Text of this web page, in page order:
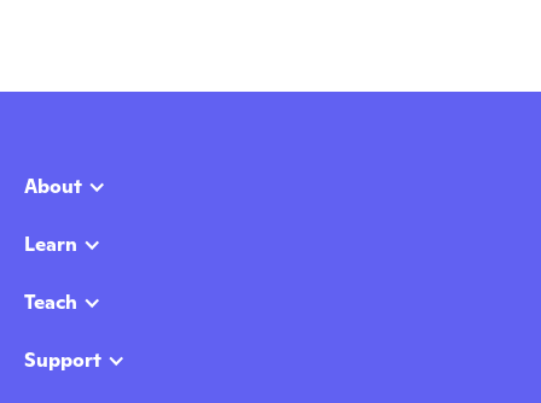
About
Learn
Teach
Support